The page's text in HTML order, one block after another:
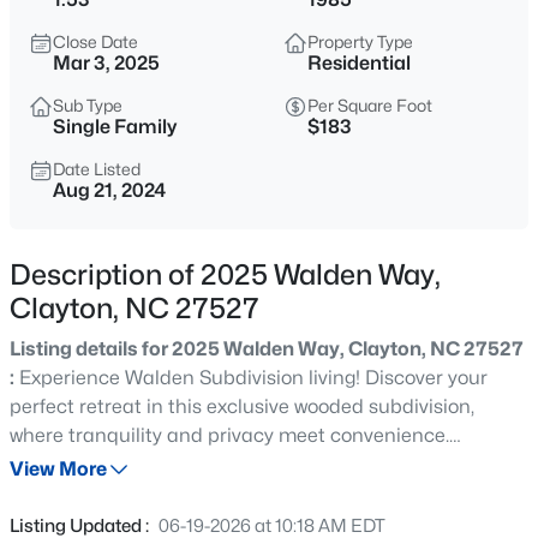
$315,000
3 1866
Sqft
213 Brookhaven Dr, Clayton, NC 27527
MLS#: 10185340
$289,900 Active
Beds Baths Sqft
Close Date
Mar 3, 2025
Property Type
Residential
Sub Type
Single Family
Per Square Foot
$183
Date Listed
Aug 21, 2024
Description of 2025 Walden Way,
Clayton, NC 27527
Listing details for 2025 Walden Way, Clayton, NC 27527
: Experience Walden Subdivision living! Discover your
perfect retreat in this exclusive wooded subdivision,
where tranquility and privacy meet convenience.
Secluded on a 1.5 wooded acre & perfectly located in the
hustle and bustle, you're just a short drive from essential
View More
Listing Updated : 06-19-2026 at 10:18 AM EDT